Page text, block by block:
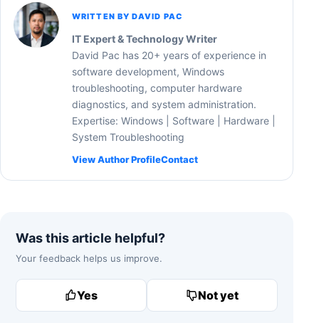
WRITTEN BY DAVID PAC
IT Expert & Technology Writer
David Pac has 20+ years of experience in
software development, Windows
troubleshooting, computer hardware
diagnostics, and system administration.
Expertise: Windows | Software | Hardware |
System Troubleshooting
View Author ProfileContact
Was this article helpful?
Your feedback helps us improve.
Yes Not yet